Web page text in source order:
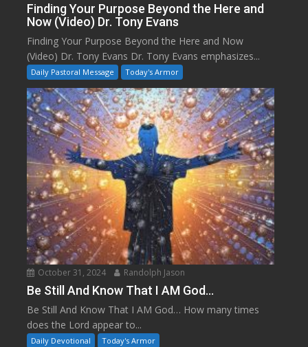
Finding Your Purpose Beyond the Here and
Now (Video) Dr. Tony Evans
Finding Your Purpose Beyond the Here and Now
(Video) Dr. Tony Evans Dr. Tony Evans emphasizes...
Daily Pastoral Message Today's Armor
October 31, 2024 Randolph Jason
Be Still And Know That I AM God…
Be Still And Know That I AM God… How many times
does the Lord appear to...
Daily Devotional Today's Armor